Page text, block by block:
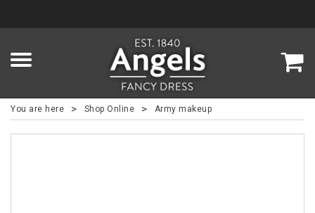
You are here > Shop Online > Army makeup